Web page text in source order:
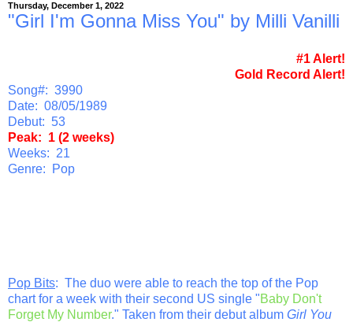
Thursday, December 1, 2022
"Girl I'm Gonna Miss You" by Milli Vanilli
#1 Alert!
Gold Record Alert!
Song#: 3990
Date: 08/05/1989
Debut: 53
Peak: 1 (2 weeks)
Weeks: 21
Genre: Pop
Pop Bits: The duo were able to reach the top of the Pop
chart for a week with their second US single "Baby Don't
Forget My Number." Taken from their debut album Girl You